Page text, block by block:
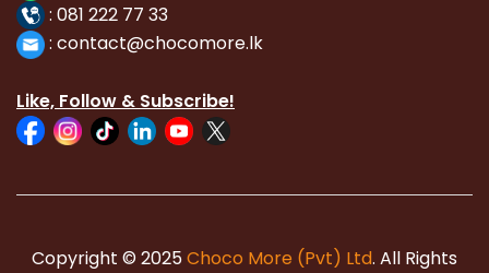
: 081 222 77 33
: contact@chocomore.lk
Like, Follow & Subscribe!
Copyright © 2025Choco More (Pvt) Ltd. All Rights